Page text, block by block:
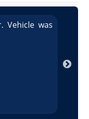
Vehicle was